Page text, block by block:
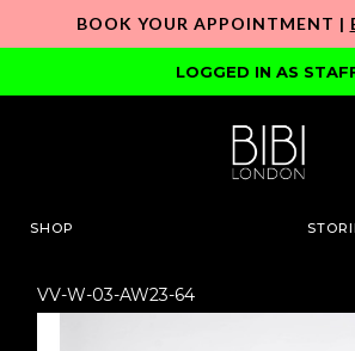
BOOK YOUR APPOINTMENT |
LOGGED IN AS
SHOP
VV-W-03-AW23-64